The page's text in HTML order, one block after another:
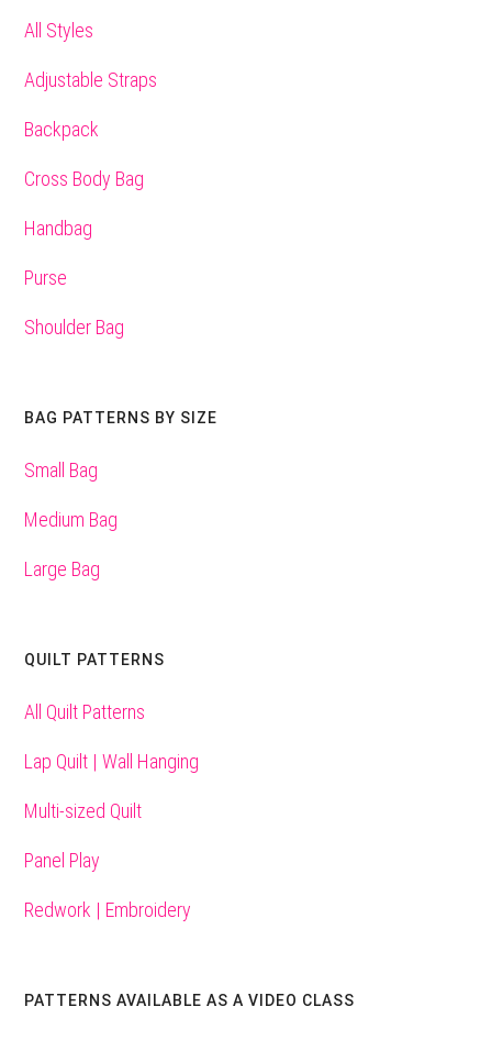
All Styles
Adjustable Straps
Backpack
Cross Body Bag
Handbag
Purse
Shoulder Bag
BAG PATTERNS BY SIZE
Small Bag
Medium Bag
Large Bag
QUILT PATTERNS
All Quilt Patterns
Lap Quilt | Wall Hanging
Multi-sized Quilt
Panel Play
Redwork | Embroidery
PATTERNS AVAILABLE AS A VIDEO CLASS